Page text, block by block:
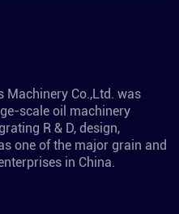
Machinery Co.,Ltd. was
scale oil machinery
R & D, design,
one of the major grain and
in China.